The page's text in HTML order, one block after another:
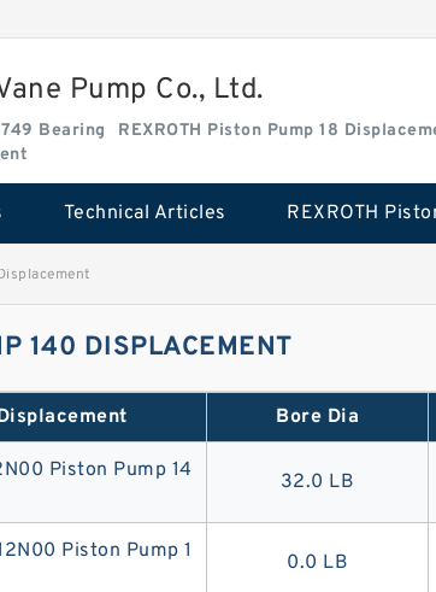
Pump Co., Ltd.
Bearing REXROTH Piston Pump 18
Technical Articles
140 DISPLACEMENT
Bore Dia
Piston Pump 14
32.0 LB
Piston Pump 1
0.0 LB